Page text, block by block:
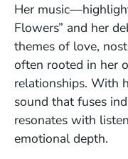
Her
Flowers” and her
themes of love,
often rooted in her
relationships. With
sound that fuses
resonates with
emotional depth.